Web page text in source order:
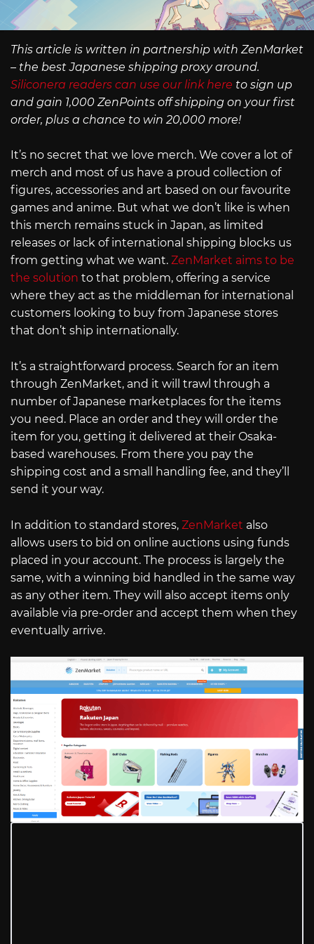
This article is written in partnership with ZenMarket
– the best Japanese shipping proxy around.
Siliconera readers can use our link here to sign up
and gain 1,000 ZenPoints off shipping on your first
order, plus a chance to win 20,000 more!
It’s no secret that we love merch. We cover a lot of
merch and most of us have a proud collection of
figures, accessories and art based on our favourite
games and anime. But what we don’t like is when
this merch remains stuck in Japan, as limited
releases or lack of international shipping blocks us
from getting what we want. ZenMarket aims to be
the solution to that problem, offering a service
where they act as the middleman for international
customers looking to buy from Japanese stores
that don’t ship internationally.
It’s a straightforward process. Search for an item
through ZenMarket, and it will trawl through a
number of Japanese marketplaces for the items
you need. Place an order and they will order the
item for you, getting it delivered at their Osaka-
based warehouses. From there you pay the
shipping cost and a small handling fee, and they’ll
send it your way.
In addition to standard stores, ZenMarket also
allows users to bid on online auctions using funds
placed in your account. The process is largely the
same, with a winning bid handled in the same way
as any other item. They will also accept items only
available via pre-order and accept them when they
eventually arrive.